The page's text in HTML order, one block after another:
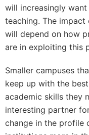
will increasingly
teaching. The
will depend on how
are in exploiting this
Smaller campuses
keep up with the
academic skills they
interesting partner
change in the profile